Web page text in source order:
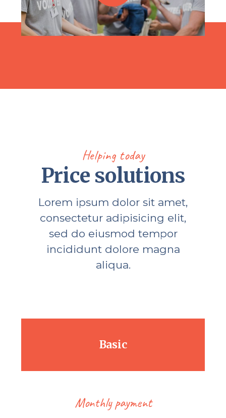
Helping today
Price solutions
Lorem ipsum dolor sit amet,
consectetur adipisicing elit,
sed do eiusmod tempor
incididunt dolore magna
aliqua.
Basic
Monthly payment